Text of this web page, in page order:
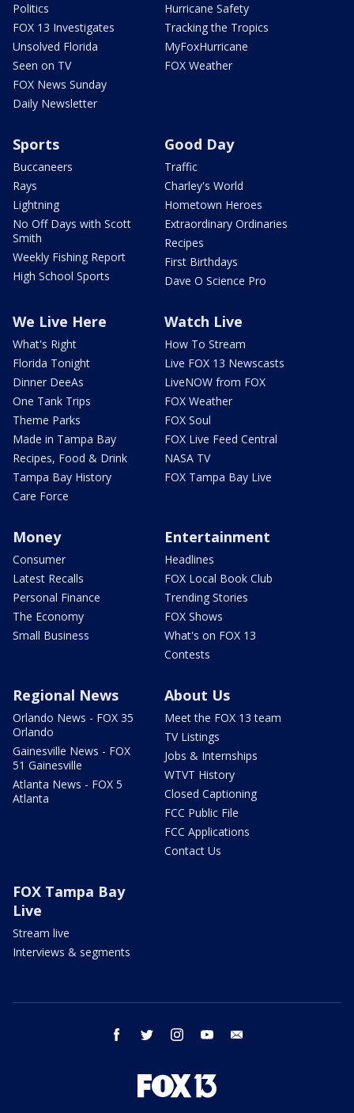
Politics
FOX 13 Investigates
Unsolved Florida
Seen on TV
FOX News Sunday
Daily Newsletter
Hurricane Safety
Tracking the Tropics
MyFoxHurricane
FOX Weather
Sports
Buccaneers
Rays
Lightning
No Off Days with Scott
Smith
Weekly Fishing Report
High School Sports
Good Day
Traffic
Charley's World
Hometown Heroes
Extraordinary Ordinaries
Recipes
First Birthdays
Dave O Science Pro
We Live Here
What's Right
Florida Tonight
Dinner DeeAs
One Tank Trips
Theme Parks
Made in Tampa Bay
Recipes, Food & Drink
Tampa Bay History
Care Force
Watch Live
How To Stream
Live FOX 13 Newscasts
LiveNOW from FOX
FOX Weather
FOX Soul
FOX Live Feed Central
NASA TV
FOX Tampa Bay Live
Money
Consumer
Latest Recalls
Personal Finance
The Economy
Small Business
Entertainment
Headlines
FOX Local Book Club
Trending Stories
FOX Shows
What's on FOX 13
Contests
Regional News
Orlando News - FOX 35
Orlando
Gainesville News - FOX
51 Gainesville
Atlanta News - FOX 5
Atlanta
About Us
Meet the FOX 13 team
TV Listings
Jobs & Internships
WTVT History
Closed Captioning
FCC Public File
FCC Applications
Contact Us
FOX Tampa Bay
Live
Stream live
Interviews & segments
facebook twitter instagram youtube